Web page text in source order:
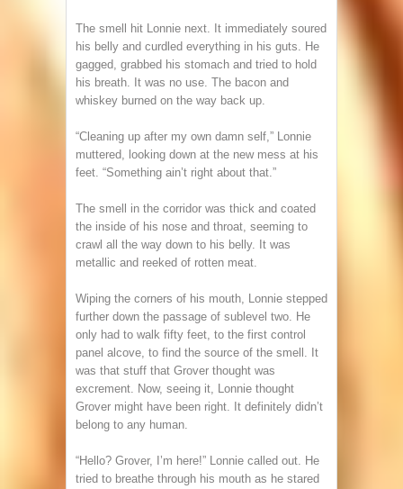
The smell hit Lonnie next. It immediately soured
his belly and curdled everything in his guts. He
gagged, grabbed his stomach and tried to hold
his breath. It was no use. The bacon and
whiskey burned on the way back up.
“Cleaning up after my own damn self,” Lonnie
muttered, looking down at the new mess at his
feet. “Something ain’t right about that.”
The smell in the corridor was thick and coated
the inside of his nose and throat, seeming to
crawl all the way down to his belly. It was
metallic and reeked of rotten meat.
Wiping the corners of his mouth, Lonnie stepped
further down the passage of sublevel two. He
only had to walk fifty feet, to the first control
panel alcove, to find the source of the smell. It
was that stuff that Grover thought was
excrement. Now, seeing it, Lonnie thought
Grover might have been right. It definitely didn’t
belong to any human.
“Hello? Grover, I’m here!” Lonnie called out. He
tried to breathe through his mouth as he stared